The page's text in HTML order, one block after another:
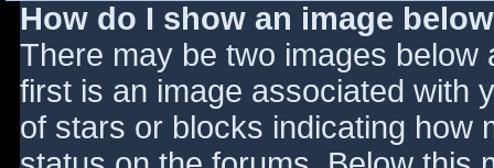
How do I show an image
There may be two images
first is an image associated with
of stars or blocks indicating how